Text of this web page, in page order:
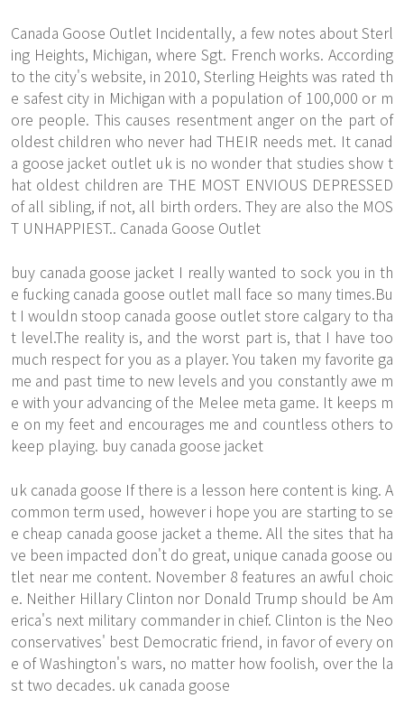
Canada Goose Outlet Incidentally, a few notes about Sterl
ing Heights, Michigan, where Sgt. French works. According
to the city's website, in 2010, Sterling Heights was rated th
e safest city in Michigan with a population of 100,000 or m
ore people. This causes resentment anger on the part of
oldest children who never had THEIR needs met. It canad
a goose jacket outlet uk is no wonder that studies show t
hat oldest children are THE MOST ENVIOUS DEPRESSED
of all sibling, if not, all birth orders. They are also the MOS
T UNHAPPIEST.. Canada Goose Outlet
buy canada goose jacket I really wanted to sock you in th
e fucking canada goose outlet mall face so many times.Bu
t I wouldn stoop canada goose outlet store calgary to tha
t level.The reality is, and the worst part is, that I have too
much respect for you as a player. You taken my favorite ga
me and past time to new levels and you constantly awe m
e with your advancing of the Melee meta game. It keeps m
e on my feet and encourages me and countless others to
keep playing. buy canada goose jacket
uk canada goose If there is a lesson here content is king. A
common term used, however i hope you are starting to se
e cheap canada goose jacketa theme. All the sites that ha
ve been impacted don't do great, unique canada goose ou
tlet near me content. November 8 features an awful choic
e. Neither Hillary Clinton nor Donald Trump should be Am
erica's next military commander in chief. Clinton is the Neo
conservatives' best Democratic friend, in favor of every on
e of Washington's wars, no matter how foolish, over the la
st two decades. uk canada goose